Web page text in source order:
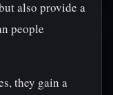
also provide a
people
they gain a